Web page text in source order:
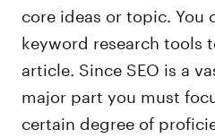
core ideas or topic. You
keyword research tools
article. Since SEO is a
major part you must
certain degree of